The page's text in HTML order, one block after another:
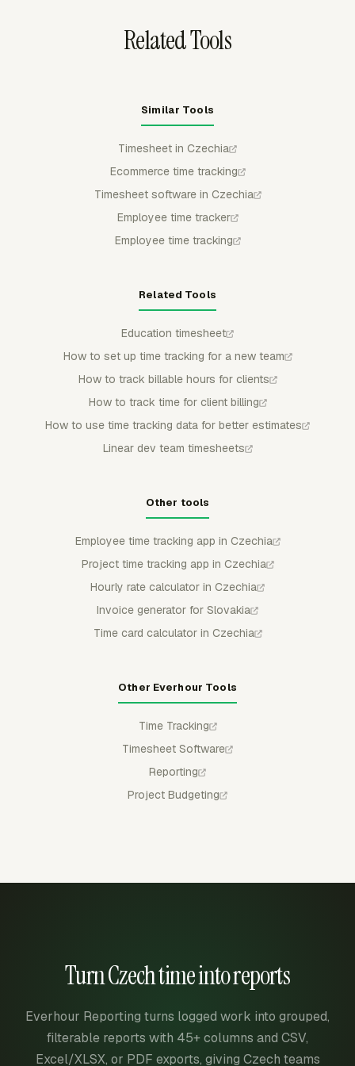
Related Tools
Similar Tools
Timesheet in Czechia
Ecommerce time tracking
Timesheet software in Czechia
Employee time tracker
Employee time tracking
Related Tools
Education timesheet
How to set up time tracking for a new team
How to track billable hours for clients
How to track time for client billing
How to use time tracking data for better estimates
Linear dev team timesheets
Other tools
Employee time tracking app in Czechia
Project time tracking app in Czechia
Hourly rate calculator in Czechia
Invoice generator for Slovakia
Time card calculator in Czechia
Other Everhour Tools
Time Tracking
Timesheet Software
Reporting
Project Budgeting
Turn Czech time into reports
Everhour Reporting turns logged work into grouped,
filterable reports with 45+ columns and CSV,
Excel/XLSX, or PDF exports, giving Czech teams